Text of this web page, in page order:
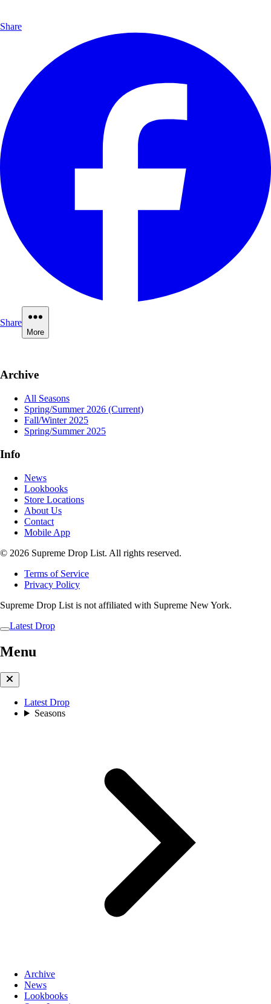
Share
Share
More
Latest Drop
Menu
Latest Drop
Seasons
Archive
News
Lookbooks
Archive
All Seasons
Spring/Summer 2026 (Current)
Fall/Winter 2025
Spring/Summer 2025
Info
News
Lookbooks
Store Locations
About Us
Contact
Mobile App
© 2026 Supreme Drop List. All rights reserved.
Terms of Service
Privacy Policy
Supreme Drop List is not affiliated with Supreme New York.